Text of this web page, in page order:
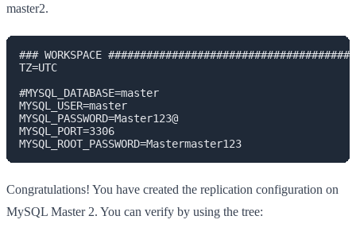
master2.
### WORKSPACE
TZ=UTC
#MYSQL_DATABASE=master
MYSQL_USER=master
MYSQL_PASSWORD=Master123@
MYSQL_PORT=3306
MYSQL_ROOT_PASSWORD=Mastermaster123
Congratulations! You have created the replication configuration on
MySQL Master 2. You can verify by using the tree: